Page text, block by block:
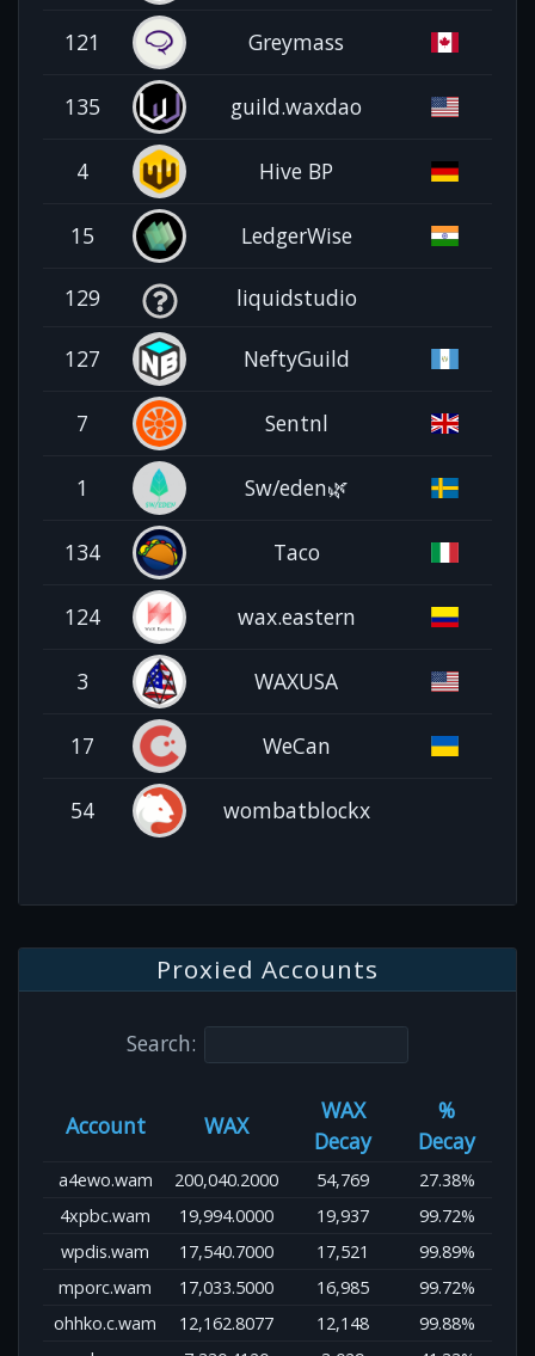
121 Greymass
135 guild.waxdao
4 Hive BP
15 LedgerWise
129 liquidstudio
127 NeftyGuild
7 Sentnl
1 Sw/eden🌿
134 Taco
124 wax.eastern
3 WAXUSA
17 WeCan
54 wombatblockx
Proxied Accounts
Search:
Account WAX
WAX
Decay
%
Decay
a4ewo.wam 200,040.2000 54,769
27.38%
4xpbc.wam
19,994.0000 19,937
99.72%
wpdis.wam
17,540.7000 17,521
99.89%
mporc.wam
17,033.5000 16,985
99.72%
ohhko.c.wam
12,162.8077 12,148
99.88%